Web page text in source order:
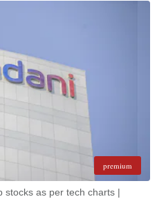
premium
stocks as per tech charts |